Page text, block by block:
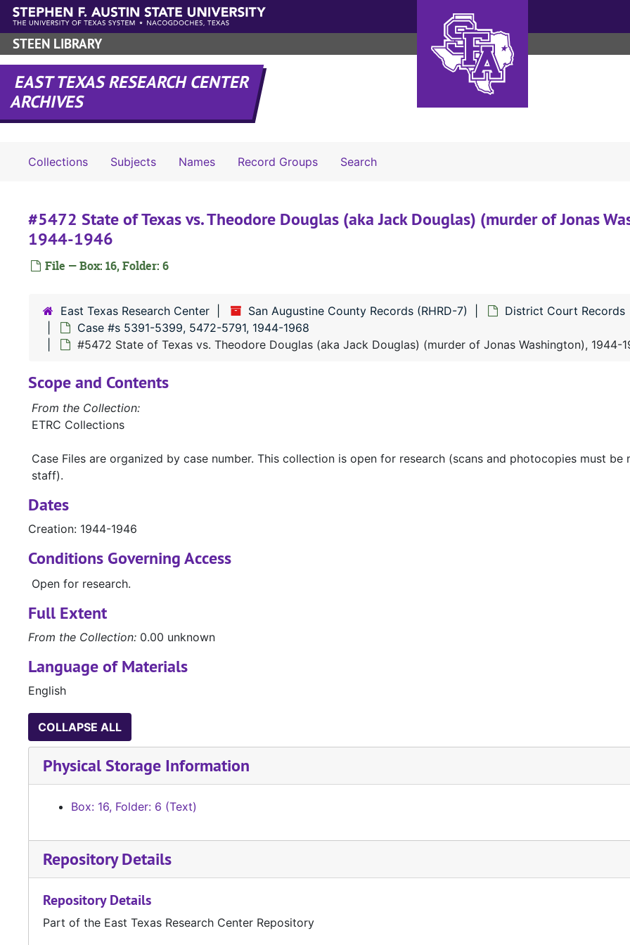
Skip to main content
STEEN LIBRARY
EAST TEXAS RESEARCH CENTER
ARCHIVES
Collections Subjects Names Record Groups SearchSearch The Archives
#5472 State of Texas vs. Theodore Douglas (aka Jack Douglas) (murder of Jonas
1944-1946
File — Box: 16, Folder: 6
East Texas Research Center San Augustine County Records (RHRD-7) District Court Records
Case #s 5391-5399, 5472-5791, 1944-1968
#5472 State of Texas vs. Theodore Douglas (aka Jack Douglas) (murder of Jonas Washington), 1944-
Scope and Contents
From the Collection:
ETRC Collections
Case Files are organized by case number. This collection is open for research (scans and photocopies must be
staff).
Dates
Creation: 1944-1946
Conditions Governing Access
Open for research.
Full Extent
From the Collection: 0.00 unknown
Language of Materials
English
COLLAPSE ALL
Physical Storage Information
Box: 16, Folder: 6 (Text)
Repository Details
Repository Details
Part of the East Texas Research Center Repository